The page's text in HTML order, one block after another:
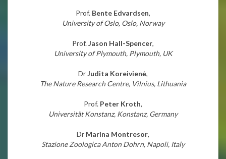
Prof. Bente Edvardsen,
University of Oslo, Oslo, Norway
Prof.Jason Hall-Spencer,
University of Plymouth, Plymouth, UK
DrJudita Koreivienė,
The Nature Research Centre, Vilnius, Lithuania
Prof. Peter Kroth,
Universität Konstanz, Konstanz, Germany
Dr Marina Montresor,
Stazione Zoologica Anton Dohrn, Napoli, Italy